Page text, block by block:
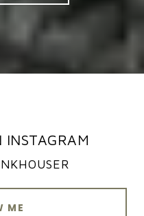
INSTAGRAM
ME